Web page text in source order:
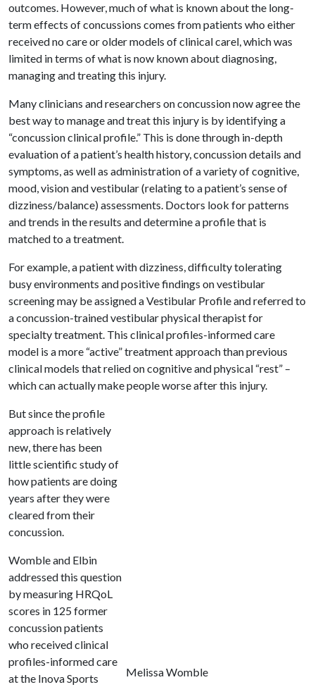
outcomes. However, much of what is known about the long-
term effects of concussions comes from patients who either
received no care or older models of clinical carel, which was
limited in terms of what is now known about diagnosing,
managing and treating this injury.
Many clinicians and researchers on concussion now agree the
best way to manage and treat this injury is by identifying a
“concussion clinical profile.” This is done through in-depth
evaluation of a patient’s health history, concussion details and
symptoms, as well as administration of a variety of cognitive,
mood, vision and vestibular (relating to a patient’s sense of
dizziness/balance) assessments. Doctors look for patterns
and trends in the results and determine a profile that is
matched to a treatment.
For example, a patient with dizziness, difficulty tolerating
busy environments and positive findings on vestibular
screening may be assigned a Vestibular Profile and referred to
a concussion-trained vestibular physical therapist for
specialty treatment. This clinical profiles-informed care
model is a more “active” treatment approach than previous
clinical models that relied on cognitive and physical “rest” –
which can actually make people worse after this injury.
Melissa Womble
But since the profile
approach is relatively
new, there has been
little scientific study of
how patients are doing
years after they were
cleared from their
concussion.
Womble and Elbin
addressed this question
by measuring HRQoL
scores in 125 former
concussion patients
who received clinical
profiles-informed care
at the Inova Sports